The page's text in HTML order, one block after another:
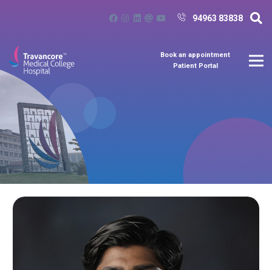
94963 83838
Book an appointment
Patient Portal